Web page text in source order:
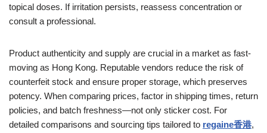
topical doses. If irritation persists, reassess concentration or
consult a professional.
Product authenticity and supply are crucial in a market as fast-
moving as Hong Kong. Reputable vendors reduce the risk of
counterfeit stock and ensure proper storage, which preserves
potency. When comparing prices, factor in shipping times, return
policies, and batch freshness—not only sticker cost. For
detailed comparisons and sourcing tips tailored to regaine香港,